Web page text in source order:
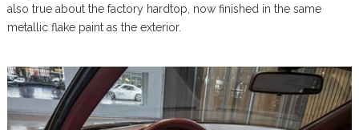
also true about the factory hardtop, now finished in the same
metallic flake paint as the exterior.